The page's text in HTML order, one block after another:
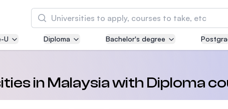
Search
Asia Pacific University of
Well-known for Computer Science, IT
courses
U Diploma Bachelor's degree
in Malaysia with Diploma